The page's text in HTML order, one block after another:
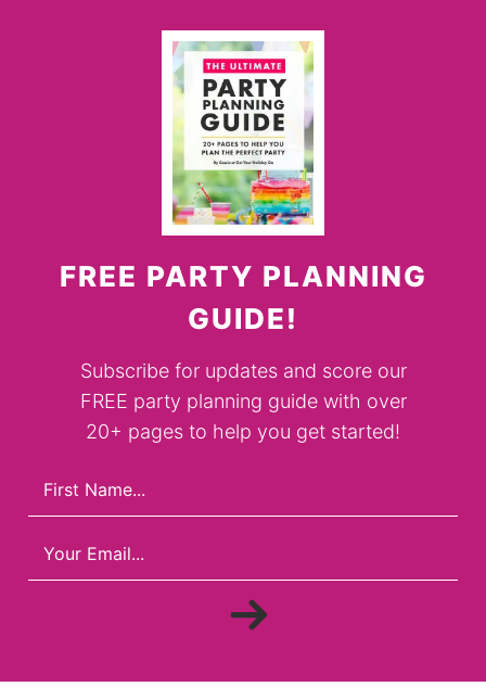
FREE PARTY PLANNING
GUIDE!
Subscribe for updates and score our
FREE party planning guide with over
20+ pages to help you get started!